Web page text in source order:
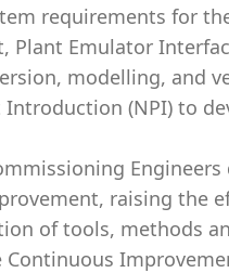
requirements for
Plant Emulator
modelling, and
(NPI) to
raising the
of tools, methods